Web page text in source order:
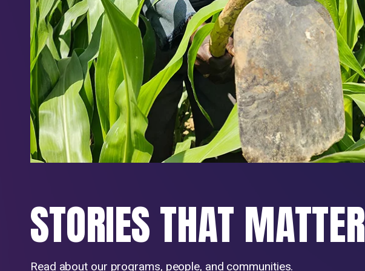
STORIES THAT MATTER
Read about our programs, people, and communities.